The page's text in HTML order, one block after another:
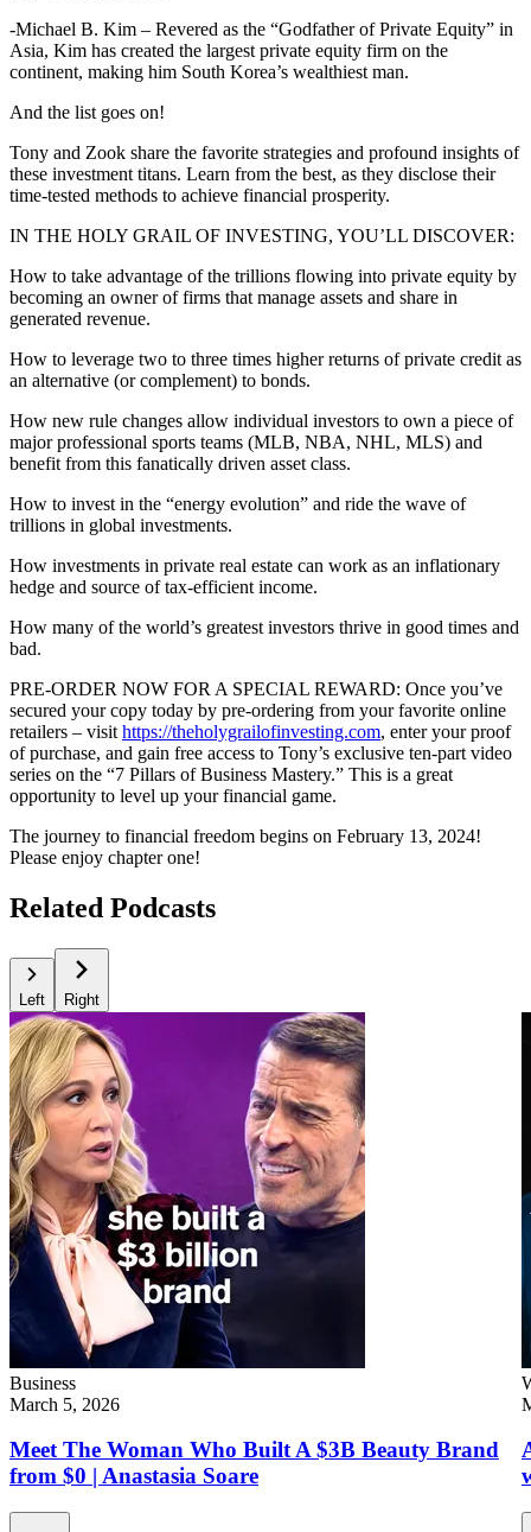
-Michael B. Kim – Revered as the “Godfather of Private Equity” in
Asia, Kim has created the largest private equity firm on the
continent, making him South Korea’s wealthiest man.
And the list goes on!
Tony and Zook share the favorite strategies and profound insights of
these investment titans. Learn from the best, as they disclose their
time-tested methods to achieve financial prosperity.
IN THE HOLY GRAIL OF INVESTING, YOU’LL DISCOVER:
How to take advantage of the trillions flowing into private equity by
becoming an owner of firms that manage assets and share in
generated revenue.
How to leverage two to three times higher returns of private credit as
an alternative (or complement) to bonds.
How new rule changes allow individual investors to own a piece of
major professional sports teams (MLB, NBA, NHL, MLS) and
benefit from this fanatically driven asset class.
How to invest in the “energy evolution” and ride the wave of
trillions in global investments.
How investments in private real estate can work as an inflationary
hedge and source of tax-efficient income.
How many of the world’s greatest investors thrive in good times and
bad.
PRE-ORDER NOW FOR A SPECIAL REWARD: Once you’ve
secured your copy today by pre-ordering from your favorite online
retailers – visit https://theholygrailofinvesting.com, enter your proof
of purchase, and gain free access to Tony’s exclusive ten-part video
series on the “7 Pillars of Business Mastery.” This is a great
opportunity to level up your financial game.
The journey to financial freedom begins on February 13, 2024!
Please enjoy chapter one!
Related Podcasts
Left Right
Business
March 5, 2026
Meet The Woman Who Built A $3B Beauty Brand
from $0 | Anastasia Soare